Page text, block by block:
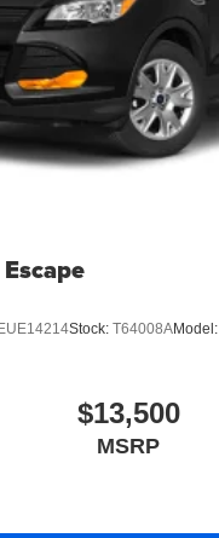
Stock: T64008AModel:
$13,500
MSRP